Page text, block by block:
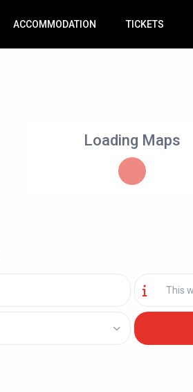
ACCOMMODATION TICKETS
Loading Maps